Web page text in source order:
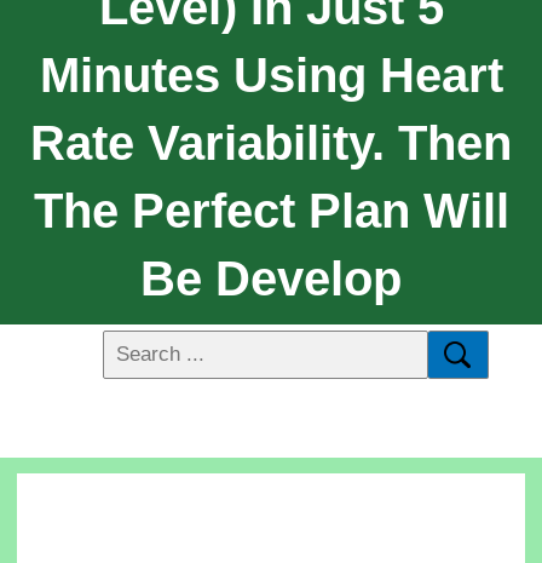
Minutes Using Heart
Rate Variability. Then
The Perfect Plan Will
Be Develop